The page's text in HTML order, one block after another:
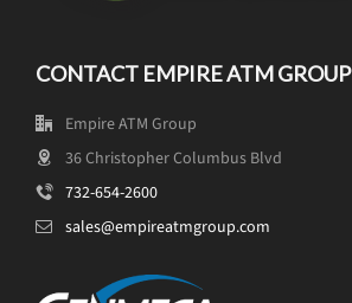
CONTACT EMPIRE ATM GROUP
Empire ATM Group
36 Christopher Columbus Blvd
732-654-2600
sales@empireatmgroup.com